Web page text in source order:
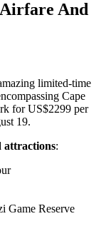
And
limited-time
Cape
for US$2299 per
19.
attractions:
Game Reserve